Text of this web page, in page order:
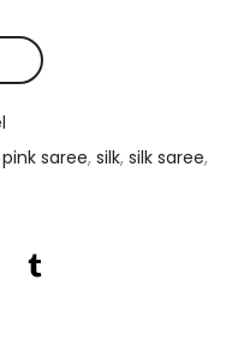
saree, silk, silk saree,